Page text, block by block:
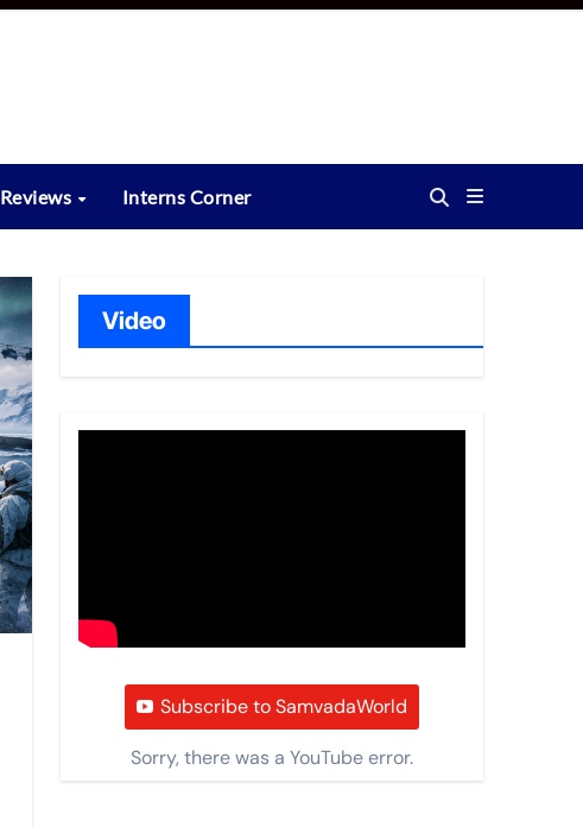
Reviews Interns Corner
Video
Subscribe to SamvadaWorld
Sorry, there was a YouTube error.